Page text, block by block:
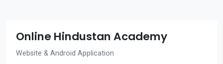
Online Hindustan Academy
Website & Android Application